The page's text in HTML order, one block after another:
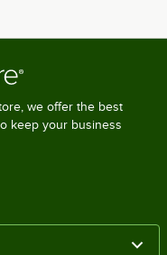
we offer the best
keep your business